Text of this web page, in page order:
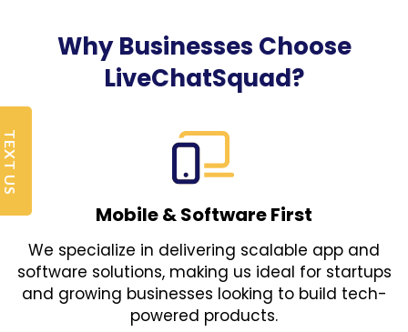
Why Businesses Choose
LiveChatSquad?
Mobile & Software First
We specialize in delivering scalable app and
software solutions, making us ideal for startups
and growing businesses looking to build tech-
powered products.
TEXT US